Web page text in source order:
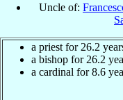
Uncle of:
a priest for 26.2
a bishop for 26.2
a cardinal for 8.6